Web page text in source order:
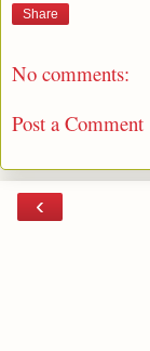
Share
No comments:
Post a Comment
‹